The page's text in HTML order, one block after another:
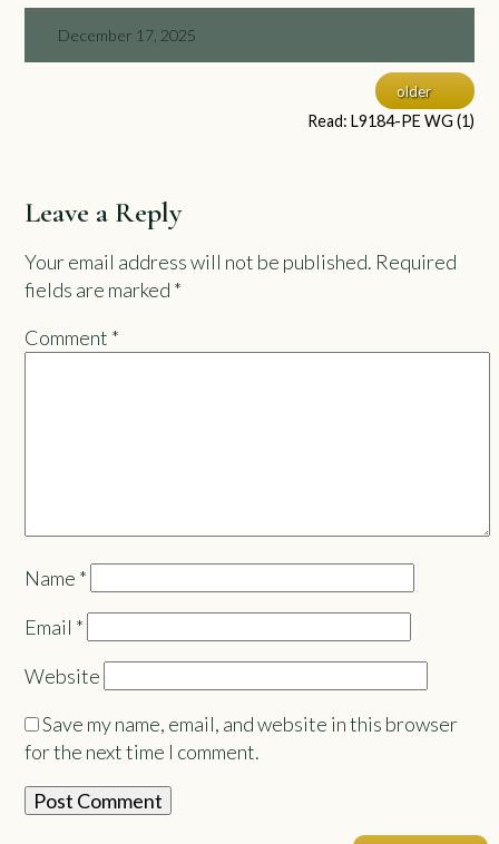
December 17, 2025
older
Read: L9184-PE WG (1)
Leave a Reply
Your email address will not be published. Required
fields are marked *
Comment *
Name *
Email *
Website
Save my name, email, and website in this browser
for the next time I comment.